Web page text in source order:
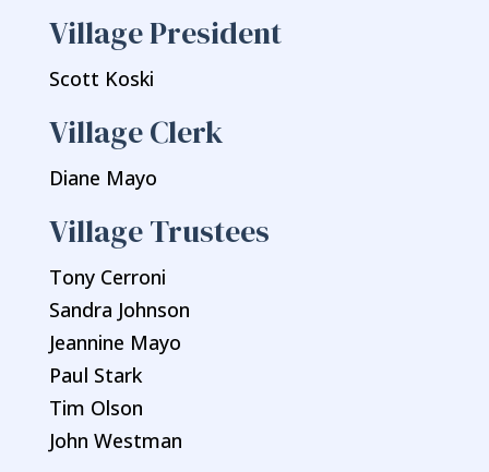
Village President
Scott Koski
Village Clerk
Diane Mayo
Village Trustees
Tony Cerroni
Sandra Johnson
Jeannine Mayo
Paul Stark
Tim Olson
John Westman